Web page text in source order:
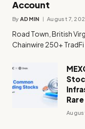
Account
By ADMIN August 7,
Road Town, British
Chainwire 250+